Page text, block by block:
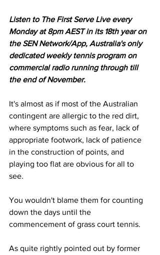
Listen to The First Serve Live every
Monday at 8pm AEST in its 18th year on
the SEN Network/App, Australia's only
dedicated weekly tennis program on
commercial radio running through till
the end of November.
It's almost as if most of the Australian
contingent are allergic to the red dirt,
where symptoms such as fear, lack of
appropriate footwork, lack of patience
in the construction of points, and
playing too flat are obvious for all to
see.
You wouldn't blame them for counting
down the days until the
commencement of grass court tennis.
As quite rightly pointed out by former